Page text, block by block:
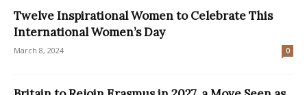
Twelve Inspirational Women to Celebrate This
International Women’s Day
March 8, 2024 0